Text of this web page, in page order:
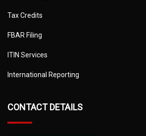
Tax Credits
FBAR Filing
ITIN Services
International Reporting
CONTACT DETAILS